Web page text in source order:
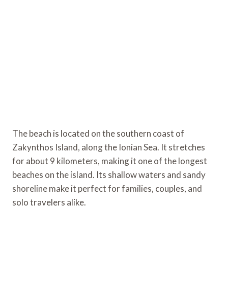
The beach is located on the southern coast of
Zakynthos Island, along the Ionian Sea. It stretches
for about 9 kilometers, making it one of the longest
beaches on the island. Its shallow waters and sandy
shoreline make it perfect for families, couples, and
solo travelers alike.